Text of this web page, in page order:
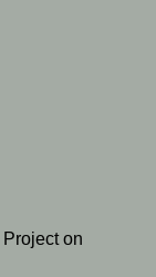
on